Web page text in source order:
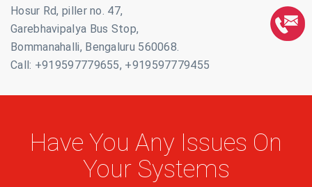
Hosur Rd, piller no. 47,
Garebhavipalya Bus Stop,
Bommanahalli, Bengaluru 560068.
Call: +919597779655, +919597779455
Have You Any Issues On
Your Systems